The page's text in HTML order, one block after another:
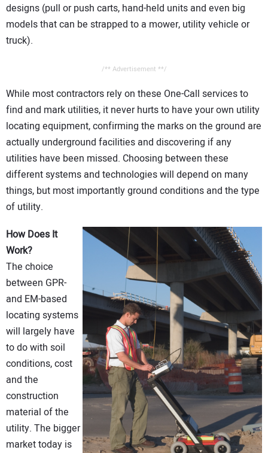
designs (pull or push carts, hand-held units and even big
models that can be strapped to a mower, utility vehicle or
truck).
/** Advertisement **/
While most contractors rely on these One-Call services to
find and mark utilities, it never hurts to have your own utility
locating equipment, confirming the marks on the ground are
actually underground facilities and discovering if any
utilities have been missed. Choosing between these
different systems and technologies will depend on many
things, but most importantly ground conditions and the type
of utility.
How Does It
Work?
The choice
between GPR-
and EM-based
locating systems
will largely have
to do with soil
conditions, cost
and the
construction
material of the
utility. The bigger
market today is